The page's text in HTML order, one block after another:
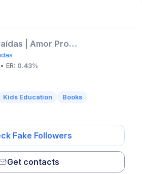
Notas Caídas | Amor Propio
• ER: 0.43%
Kids Education
Books
Fake Followers
Get contacts